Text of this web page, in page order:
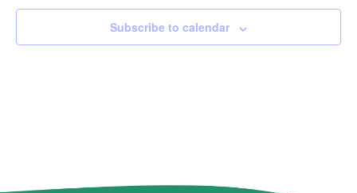
Subscribe to calendar